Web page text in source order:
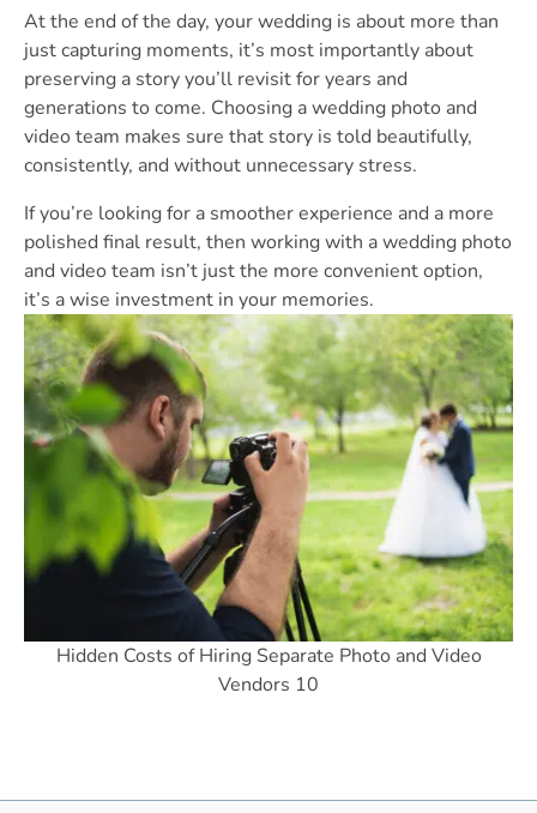
At the end of the day, your wedding is about more than
just capturing moments, it’s most importantly about
preserving a story you’ll revisit for years and
generations to come. Choosing a wedding photo and
video team makes sure that story is told beautifully,
consistently, and without unnecessary stress.
If you’re looking for a smoother experience and a more
polished final result, then working with a wedding photo
and video team isn’t just the more convenient option,
it’s a wise investment in your memories.
Hidden Costs of Hiring Separate Photo and Video
Vendors 10